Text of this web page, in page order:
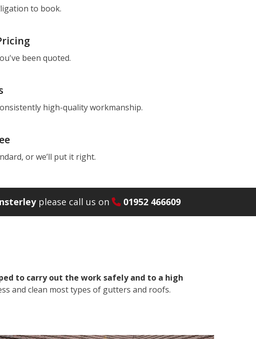
to book.
been quoted.
high-quality workmanship.
or we’ll put it right.
please call us on 01952 466609
to carry out the work safely and to a high
and clean most types of gutters and roofs.